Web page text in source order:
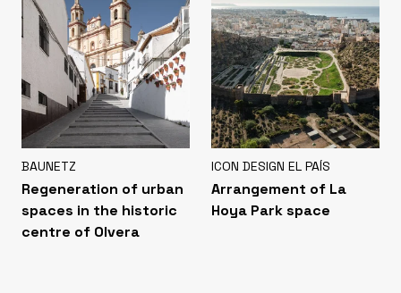
BAUNETZ
Regeneration of urban
spaces in the historic
centre of Olvera
ICON DESIGN EL PAÍS
Arrangement of La
Hoya Park space